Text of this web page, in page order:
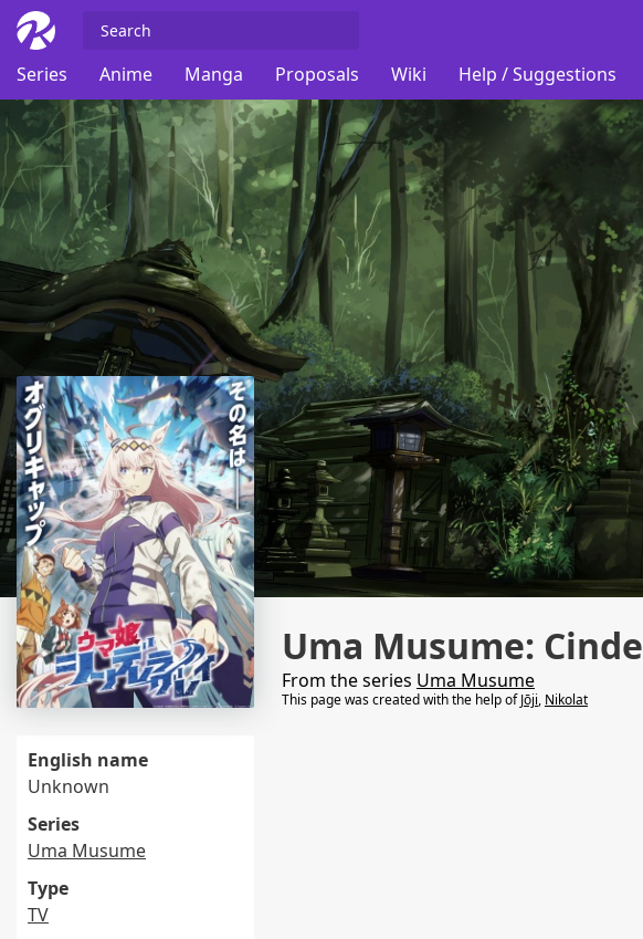
Series
Anime Manga Proposals Wiki Help / Suggestions
English name
Unknown
Series
Uma Musume
Type
TV
Uma Musume:
From the series Uma Musume
This page was created with the help ofJōji, Nikolat